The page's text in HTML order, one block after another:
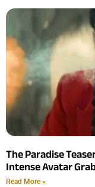
The Paradise
Intense Avatar
Read More »